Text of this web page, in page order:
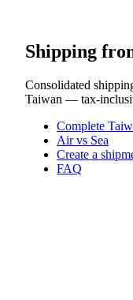
Shipping
Consolidated
Taiwan — tax-
Complete
Air vs Sea
Create a
FAQ